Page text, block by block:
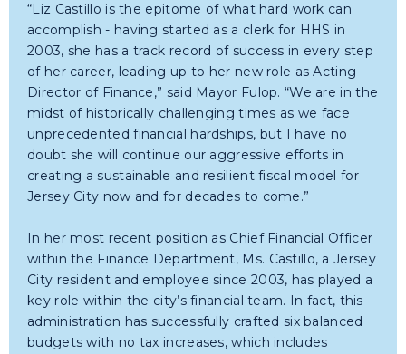
“Liz Castillo is the epitome of what hard work can
accomplish - having started as a clerk for HHS in
2003, she has a track record of success in every step
of her career, leading up to her new role as Acting
Director of Finance,” said Mayor Fulop. “We are in the
midst of historically challenging times as we face
unprecedented financial hardships, but I have no
doubt she will continue our aggressive efforts in
creating a sustainable and resilient fiscal model for
Jersey City now and for decades to come.”
In her most recent position as Chief Financial Officer
within the Finance Department, Ms. Castillo, a Jersey
City resident and employee since 2003, has played a
key role within the city’s financial team. In fact, this
administration has successfully crafted six balanced
budgets with no tax increases, which includes